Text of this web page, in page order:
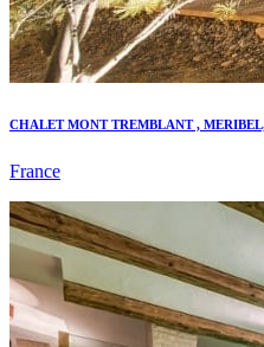
CHALET MONT TREMBLANT ,
France